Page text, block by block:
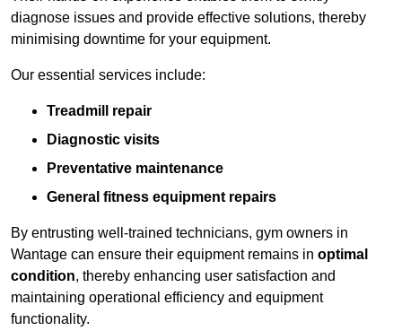
diagnose issues and provide effective solutions, thereby
minimising downtime for your equipment.
Our essential services include:
Treadmill repair
Diagnostic visits
Preventative maintenance
General fitness equipment repairs
By entrusting well-trained technicians, gym owners in
Wantage can ensure their equipment remains in optimal
condition, thereby enhancing user satisfaction and
maintaining operational efficiency and equipment
functionality.